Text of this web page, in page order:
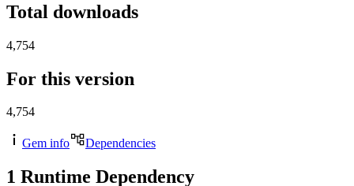
Total downloads
4,754
For this version
4,754
Gem info Dependencies
1 Runtime Dependency